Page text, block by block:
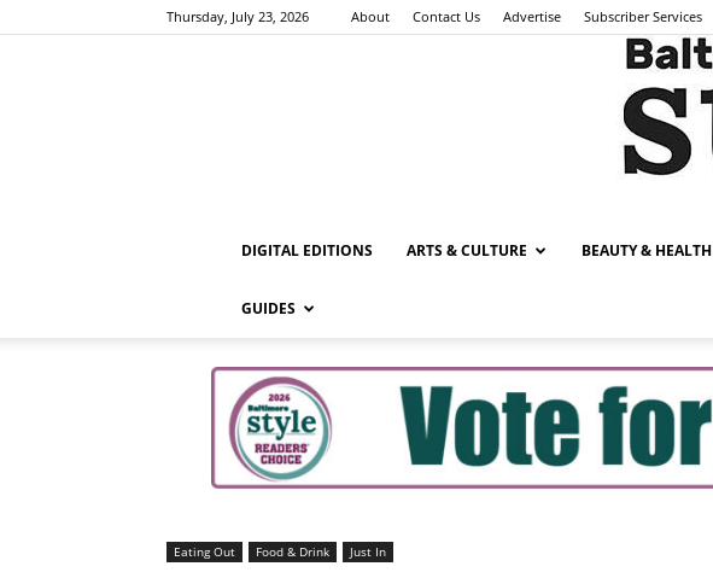
Thursday, July 23, 2026 About Contact Us Advertise Subscriber Services
DIGITAL EDITIONS ARTS & CULTURE BEAUTY & HEALTH
GUIDES
Eating Out Food & Drink Just In